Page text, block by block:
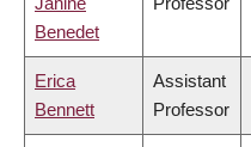
Benedet
Erica
Bennett
Assistant
Professor